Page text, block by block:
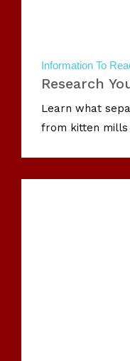
Information To
Research
Learn what
from kitten mills